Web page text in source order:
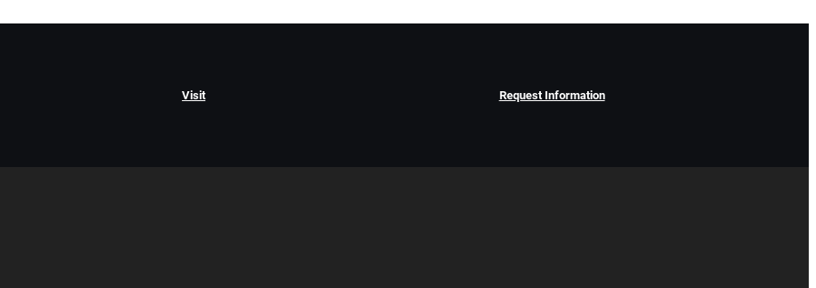
Visit Request Information